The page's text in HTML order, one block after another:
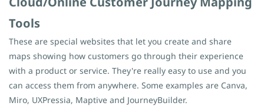
Tools
These are special websites that let you create and share
maps showing how customers go through their experience
with a product or service. They're really easy to use and you
can access them from anywhere. Some examples are Canva,
Miro, UXPressia, Maptive and JourneyBuilder.